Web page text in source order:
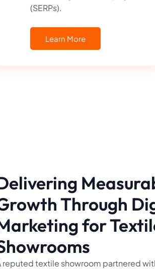
(SERPs).
Learn More
Through
for
reputed textile showroom partnered